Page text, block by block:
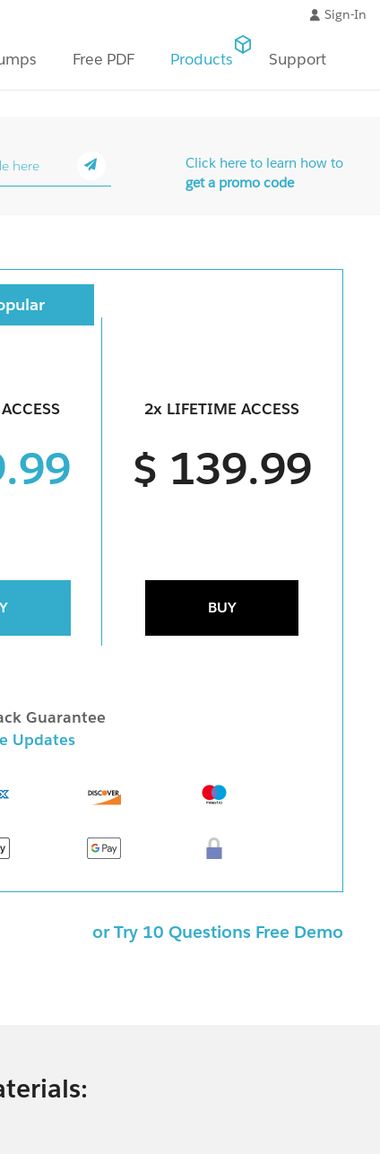
Sign-In
Free PDF Products Support
Click here to learn how to
get a promo code
2x LIFETIME ACCESS
$ 139.99
BUY
Guarantee
Updates
or Try 10 Questions Free Demo